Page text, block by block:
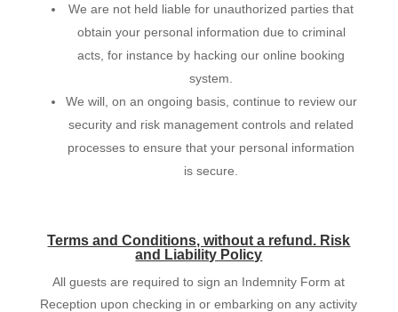
We are not held liable for unauthorized parties that
obtain your personal information due to criminal
acts, for instance by hacking our online booking
system.
We will, on an ongoing basis, continue to review our
security and risk management controls and related
processes to ensure that your personal information
is secure.
Terms and Conditions, without a refund. Risk
and Liability Policy
All guests are required to sign an Indemnity Form at
Reception upon checking in or embarking on any activity